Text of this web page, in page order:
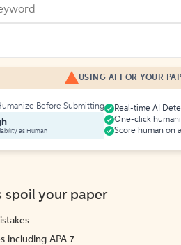
USING AI FOR YOUR
Before Submitting
as Human
Real-time AI
One-click
Score human on
spoil your paper
including APA 7